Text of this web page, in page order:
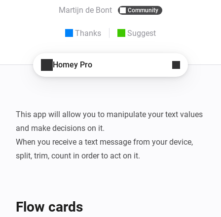
Martijn de Bont Community
Thanks Suggest
Homey Pro
This app will allow you to manipulate your text values
and make decisions on it.
When you receive a text message from your device,
split, trim, count in order to act on it.
Flow cards